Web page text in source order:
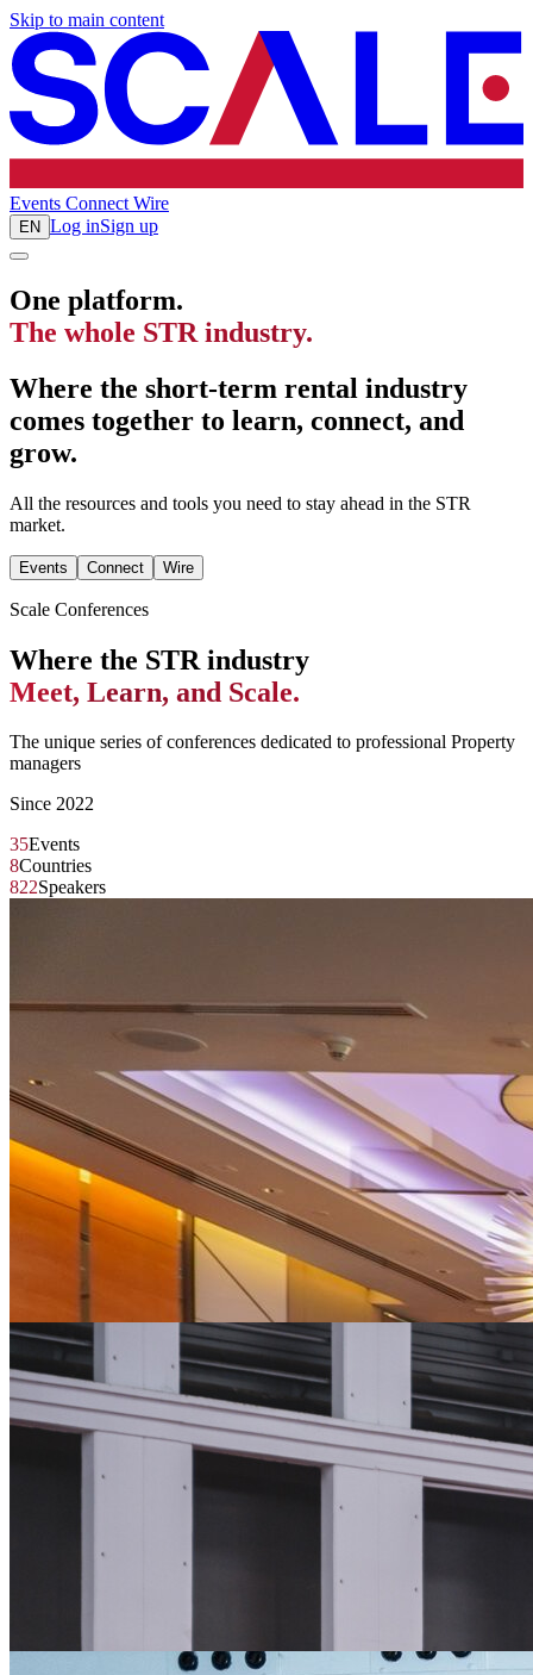
Skip to main content
Events Connect Wire
EN Log inSign up
One platform.
The whole STR industry.
Where the short-term rental industry
comes together to learn, connect, and
grow.
All the resources and tools you need to stay ahead in the STR
market.
Events Connect Wire
Scale Conferences
Where the STR industry
Meet, Learn, and Scale.
The unique series of conferences dedicated to professional Property
managers
Since 2022
35Events
8Countries
822Speakers